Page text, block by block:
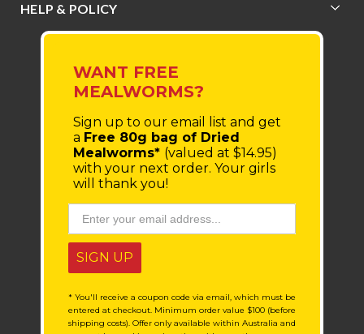
HELP & POLICY
WANT FREE
MEALWORMS?
Sign up to our email list and get
a Free 80g bag of Dried
Mealworms* (valued at $14.95)
with your next order. Your girls
will thank you!
SIGN UP
* You'll receive a coupon code via email, which must be
entered at checkout. Minimum order value $100 (before
shipping costs). Offer only available within Australia and